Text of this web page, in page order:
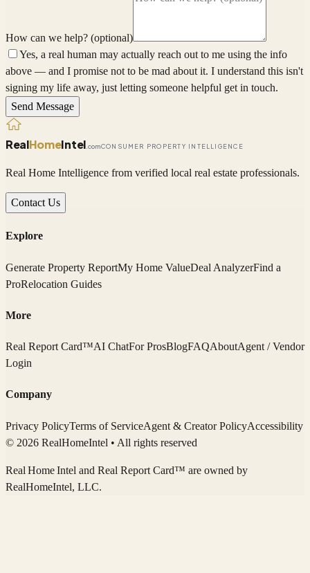
How can we help? (optional)
Yes, a real human may actually reach out to me using the info
above — and I promise not to be mad about it. I understand this isn't
signing my life away, just letting someone helpful get in touch.
Send Message
RealHomeIntel .comCONSUMER PROPERTY INTELLIGENCE
Real Home Intelligence from verified local real estate professionals.
Contact Us
Explore
Generate Property ReportMy Home ValueDeal AnalyzerFind a
ProRelocation Guides
More
Real Report Card™AI ChatFor ProsBlogFAQAboutAgent / Vendor
Login
Company
Privacy PolicyTerms of ServiceAgent & Creator PolicyAccessibility
© 2026 RealHomeIntel • All rights reserved
Real Home Intel and Real Report Card™ are owned by
RealHomeIntel, LLC.